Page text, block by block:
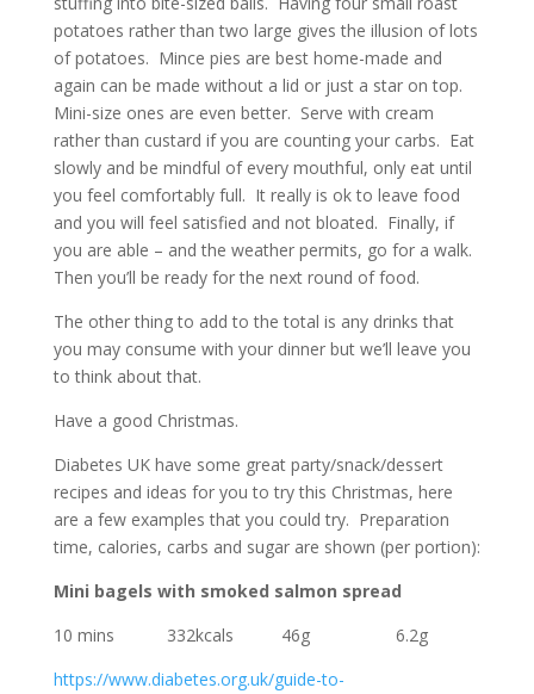
potatoes rather than two large gives the illusion of lots
of potatoes. Mince pies are best home-made and
again can be made without a lid or just a star on top.
Mini-size ones are even better. Serve with cream
rather than custard if you are counting your carbs. Eat
slowly and be mindful of every mouthful, only eat until
you feel comfortably full. It really is ok to leave food
and you will feel satisfied and not bloated. Finally, if
you are able – and the weather permits, go for a walk.
Then you’ll be ready for the next round of food.
The other thing to add to the total is any drinks that
you may consume with your dinner but we’ll leave you
to think about that.
Have a good Christmas.
Diabetes UK have some great party/snack/dessert
recipes and ideas for you to try this Christmas, here
are a few examples that you could try. Preparation
time, calories, carbs and sugar are shown (per portion):
Mini bagels with smoked salmon spread
10 mins 332kcals 46g 6.2g
https://www.diabetes.org.uk/guide-to-